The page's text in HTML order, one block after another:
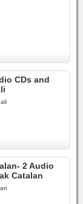
CDs and
2 Audio
Catalan